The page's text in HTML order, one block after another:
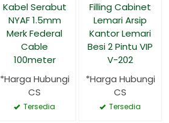
Kabel Serabut
NYAF 1.5mm
Merk Federal
Cable
100meter
*Harga Hubungi
CS
Tersedia
Filling Cabinet
Lemari Arsip
Kantor Lemari
Besi 2 Pintu VIP
V-202
*Harga Hubungi
CS
Tersedia